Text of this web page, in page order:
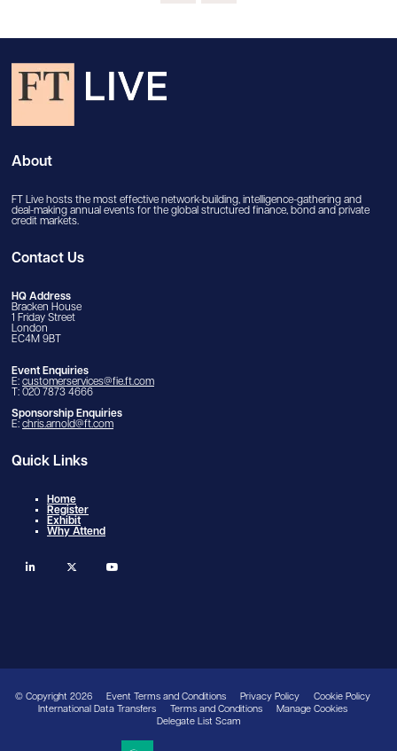
About
FT Live hosts the most effective network-building, intelligence-gathering and
deal-making annual events for the global structured finance, bond and private
credit markets.
Contact Us
HQ Address
Bracken House
1 Friday Street
London
EC4M 9BT
Event Enquiries
E: customerservices@fie.ft.com
T: 020 7873 4666
Sponsorship Enquiries
E: chris.arnold@ft.com
Quick Links
Home
Register
Exhibit
Why Attend
linkedin twitter
© Copyright 2026 Event Terms and Conditions Privacy Policy
Cookie Policy
International Data Transfers
Terms and Conditions
Manage Cookies
Delegate List Scam